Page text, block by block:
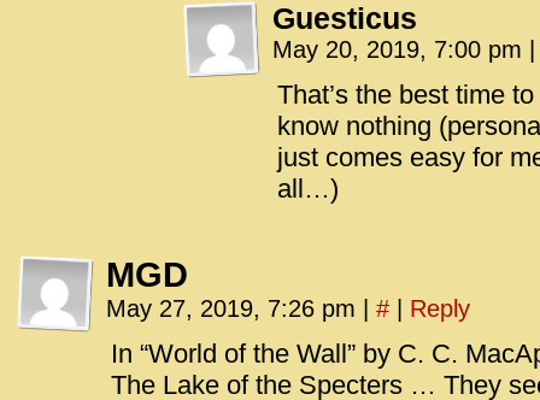
Guesticus
May 20, 2019, 7:00 pm
That’s the best time
know nothing
just comes easy for
all…)
MGD
May 27, 2019, 7:26 pm # Reply
In “World of the Wall” by C. C.
The Lake of the Specters … They